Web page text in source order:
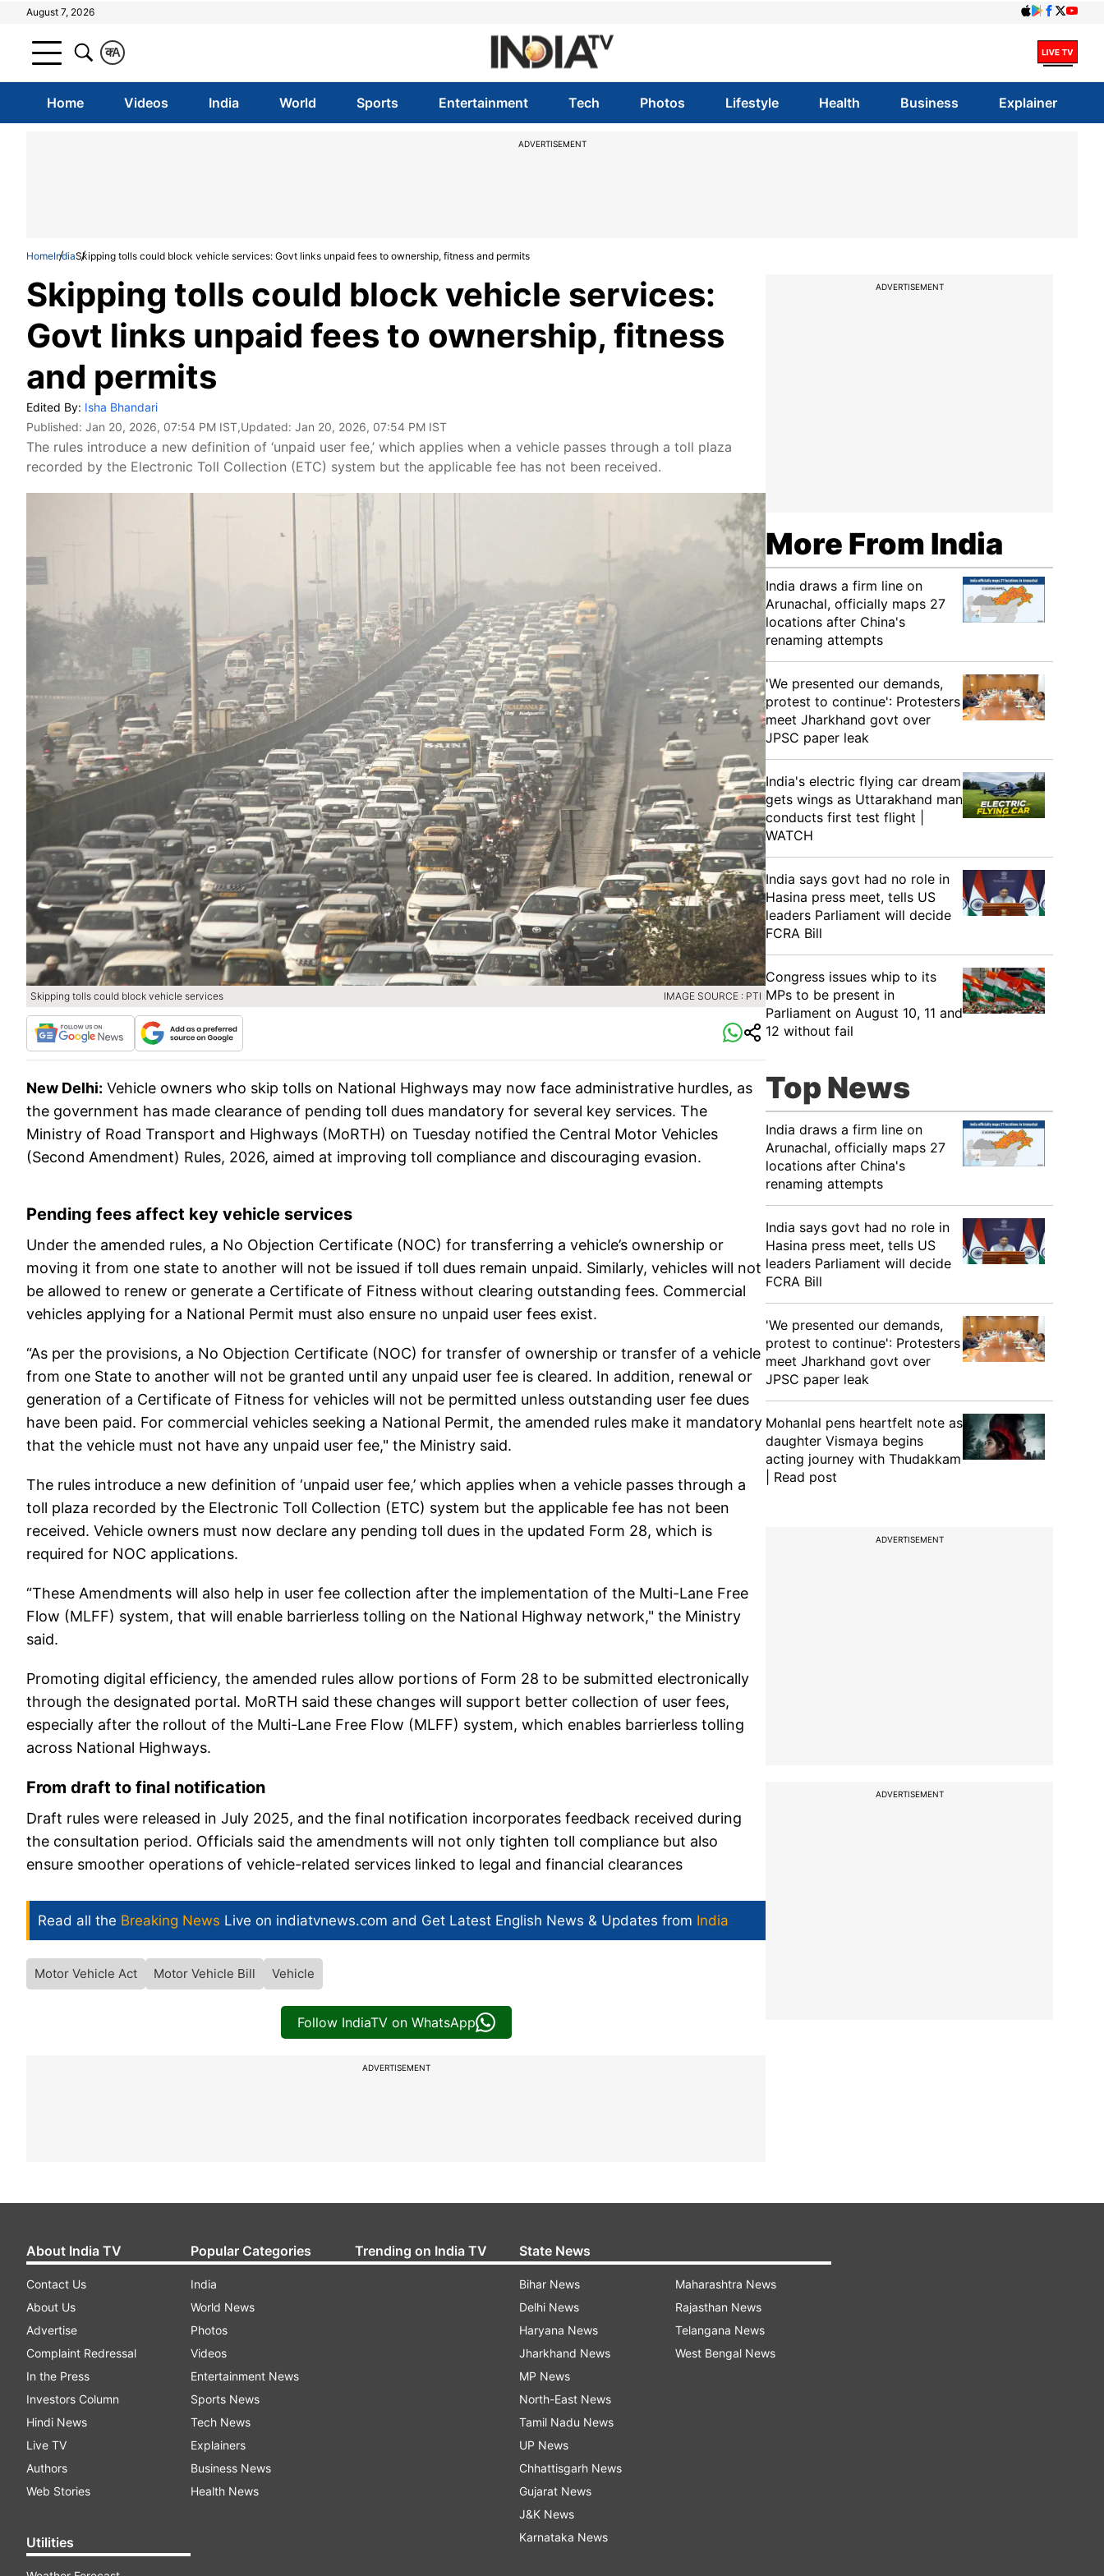
August 7, 2026
A
क
Home Videos India World Sports Entertainment Tech Photos Lifestyle Health Business Explainer
ADVERTISEMENT
HomeIndiaSkipping tolls could block vehicle services: Govt links unpaid fees to ownership, fitness and permits
Skipping tolls could block vehicle services:
Govt links unpaid fees to ownership, fitness
and permits
Edited By: Isha Bhandari
Published: Jan 20, 2026, 07:54 PM IST,Updated: Jan 20, 2026, 07:54 PM IST
The rules introduce a new definition of ‘unpaid user fee,’ which applies when a vehicle passes through a toll plaza
recorded by the Electronic Toll Collection (ETC) system but the applicable fee has not been received.
Skipping tolls could block vehicle services IMAGE SOURCE : PTI
New Delhi: Vehicle owners who skip tolls on National Highways may now face administrative hurdles, as
the government has made clearance of pending toll dues mandatory for several key services. The
Ministry of Road Transport and Highways (MoRTH) on Tuesday notified the Central Motor Vehicles
(Second Amendment) Rules, 2026, aimed at improving toll compliance and discouraging evasion.
Pending fees affect key vehicle services
Under the amended rules, a No Objection Certificate (NOC) for transferring a vehicle’s ownership or
moving it from one state to another will not be issued if toll dues remain unpaid. Similarly, vehicles will not
be allowed to renew or generate a Certificate of Fitness without clearing outstanding fees. Commercial
vehicles applying for a National Permit must also ensure no unpaid user fees exist.
“As per the provisions, a No Objection Certificate (NOC) for transfer of ownership or transfer of a vehicle
from one State to another will not be granted until any unpaid user fee is cleared. In addition, renewal or
generation of a Certificate of Fitness for vehicles will not be permitted unless outstanding user fee dues
have been paid. For commercial vehicles seeking a National Permit, the amended rules make it mandatory
that the vehicle must not have any unpaid user fee," the Ministry said.
The rules introduce a new definition of ‘unpaid user fee,’ which applies when a vehicle passes through a
toll plaza recorded by the Electronic Toll Collection (ETC) system but the applicable fee has not been
received. Vehicle owners must now declare any pending toll dues in the updated Form 28, which is
required for NOC applications.
“These Amendments will also help in user fee collection after the implementation of the Multi-Lane Free
Flow (MLFF) system, that will enable barrierless tolling on the National Highway network," the Ministry
said.
Promoting digital efficiency, the amended rules allow portions of Form 28 to be submitted electronically
through the designated portal. MoRTH said these changes will support better collection of user fees,
especially after the rollout of the Multi-Lane Free Flow (MLFF) system, which enables barrierless tolling
across National Highways.
From draft to final notification
Draft rules were released in July 2025, and the final notification incorporates feedback received during
the consultation period. Officials said the amendments will not only tighten toll compliance but also
ensure smoother operations of vehicle-related services linked to legal and financial clearances
Read all the Breaking News Live on indiatvnews.com and Get Latest English News & Updates from India
Motor Vehicle Act Motor Vehicle Bill Vehicle
Follow IndiaTV on WhatsApp
ADVERTISEMENT
ADVERTISEMENT
More From India
India draws a firm line on
Arunachal, officially maps 27
locations after China's
renaming attempts
'We presented our demands,
protest to continue': Protesters
meet Jharkhand govt over
JPSC paper leak
India's electric flying car dream
gets wings as Uttarakhand man
conducts first test flight |
WATCH
India says govt had no role in
Hasina press meet, tells US
leaders Parliament will decide
FCRA Bill
Congress issues whip to its
MPs to be present in
Parliament on August 10, 11 and
12 without fail
Top News
India draws a firm line on
Arunachal, officially maps 27
locations after China's
renaming attempts
India says govt had no role in
Hasina press meet, tells US
leaders Parliament will decide
FCRA Bill
'We presented our demands,
protest to continue': Protesters
meet Jharkhand govt over
JPSC paper leak
Mohanlal pens heartfelt note as
daughter Vismaya begins
acting journey with Thudakkam
| Read post
ADVERTISEMENT
ADVERTISEMENT
About India TV
Contact Us
About Us
Advertise
Complaint Redressal
In the Press
Investors Column
Hindi News
Live TV
Authors
Web Stories
Utilities
Popular Categories
India
World News
Photos
Videos
Entertainment News
Sports News
Tech News
Explainers
Business News
Health News
Trending on India TV State News
Bihar News
Delhi News
Haryana News
Jharkhand News
MP News
North-East News
Tamil Nadu News
UP News
Chhattisgarh News
Gujarat News
J&K News
Karnataka News
Maharashtra News
Rajasthan News
Telangana News
West Bengal News